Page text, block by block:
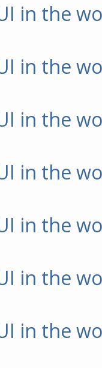
in the
in the
in the
in the
in the
in the
in the